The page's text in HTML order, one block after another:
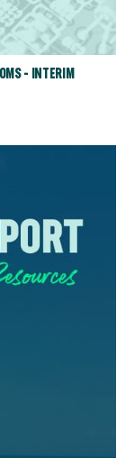
- INTERIM